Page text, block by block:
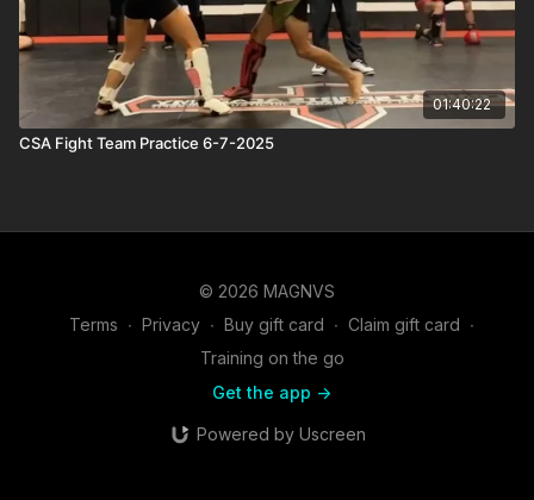
01:40:22
CSA Fight Team Practice 6-7-2025
© 2026 MAGNVS
Terms ∙ Privacy ∙ Buy gift card ∙ Claim gift card ∙
Training on the go
Get the app ->
Powered by Uscreen